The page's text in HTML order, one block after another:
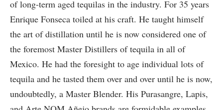
of long-term aged tequilas in the industry. For 35 years
Enrique Fonseca toiled at his craft. He taught himself
the art of distillation until he is now considered one of
the foremost Master Distillers of tequila in all of
Mexico. He had the foresight to age individual lots of
tequila and he tasted them over and over until he is now,
undoubtedly, a Master Blender. His Purasangre, Lapis,